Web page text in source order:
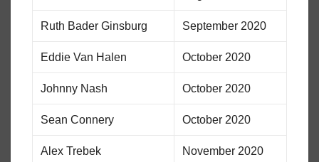
Ruth Bader Ginsburg September 2020
Eddie Van Halen October 2020
Johnny Nash October 2020
Sean Connery October 2020
Alex Trebek November 2020